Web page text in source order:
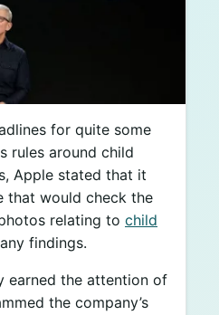
for quite some
rules around child
Apple stated that it
that would check the
relating to child
findings.
earned the attention of
the company’s